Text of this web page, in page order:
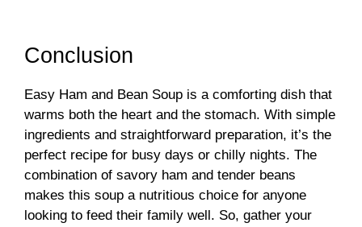
Conclusion
Easy Ham and Bean Soup is a comforting dish that
warms both the heart and the stomach. With simple
ingredients and straightforward preparation, it’s the
perfect recipe for busy days or chilly nights. The
combination of savory ham and tender beans
makes this soup a nutritious choice for anyone
looking to feed their family well. So, gather your